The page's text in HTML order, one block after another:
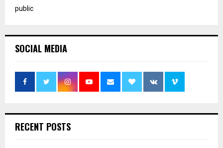
public
SOCIAL MEDIA
RECENT POSTS